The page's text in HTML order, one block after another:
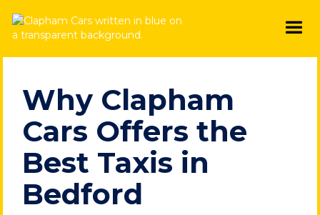
Why Clapham
Cars Offers the
Best Taxis in
Bedford